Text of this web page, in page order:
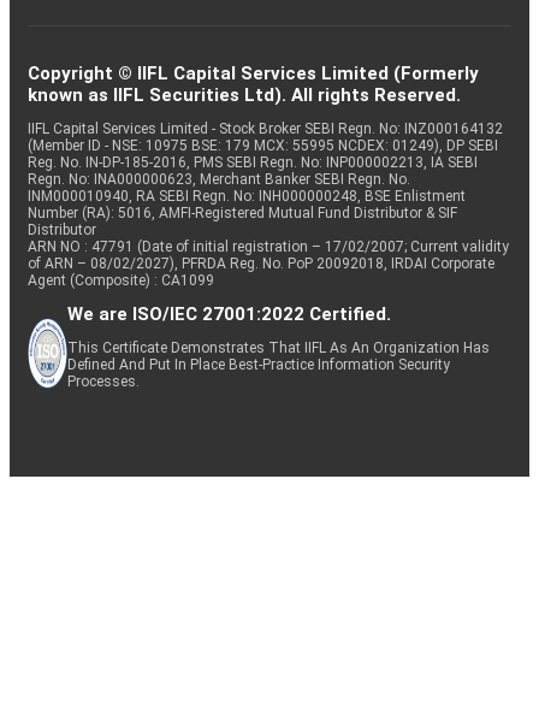
Copyright © IIFL Capital Services Limited (Formerly
known as IIFL Securities Ltd). All rights Reserved.
IIFL Capital Services Limited - Stock Broker SEBI Regn. No: INZ000164132
(Member ID - NSE: 10975 BSE: 179 MCX: 55995 NCDEX: 01249), DP SEBI
Reg. No. IN-DP-185-2016, PMS SEBI Regn. No: INP000002213, IA SEBI
Regn. No: INA000000623, Merchant Banker SEBI Regn. No.
INM000010940, RA SEBI Regn. No: INH000000248, BSE Enlistment
Number (RA): 5016, AMFI-Registered Mutual Fund Distributor & SIF
Distributor
ARN NO : 47791 (Date of initial registration – 17/02/2007; Current validity
of ARN – 08/02/2027), PFRDA Reg. No. PoP 20092018, IRDAI Corporate
Agent (Composite) : CA1099
We are ISO/IEC 27001:2022 Certified.
This Certificate Demonstrates That IIFL As An Organization Has
Defined And Put In Place Best-Practice Information Security
Processes.